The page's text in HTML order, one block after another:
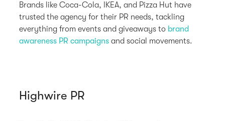
Brands like Coca-Cola, IKEA, and Pizza Hut have
trusted the agency for their PR needs, tackling
everything from events and giveaways to brand
awareness PR campaigns and social movements.
Highwire PR